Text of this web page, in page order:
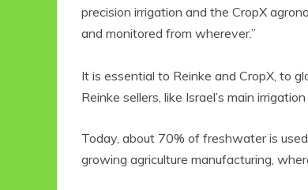
precision irrigation and the CropX
and monitored from wherever.”
It is essential to Reinke and CropX, to
Reinke sellers, like Israel’s main
Today, about 70% of freshwater is
growing agriculture manufacturing,